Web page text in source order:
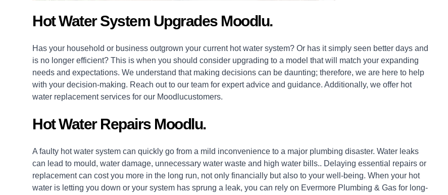
Hot Water System Upgrades Moodlu.
Has your household or business outgrown your current hot water system? Or has it simply seen better days and
is no longer efficient? This is when you should consider upgrading to a model that will match your expanding
needs and expectations. We understand that making decisions can be daunting; therefore, we are here to help
with your decision-making. Reach out to our team for expert advice and guidance. Additionally, we offer hot
water replacement services for our Moodlucustomers.
Hot Water Repairs Moodlu.
A faulty hot water system can quickly go from a mild inconvenience to a major plumbing disaster. Water leaks
can lead to mould, water damage, unnecessary water waste and high water bills.. Delaying essential repairs or
replacement can cost you more in the long run, not only financially but also to your well-being. When your hot
water is letting you down or your system has sprung a leak, you can rely on Evermore Plumbing & Gas for long-